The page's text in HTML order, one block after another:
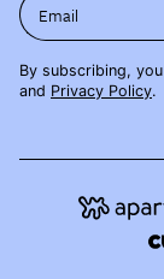
Email
By subscribing,
and Privacy Policy.